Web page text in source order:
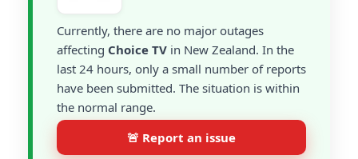
Currently, there are no major outages
affecting Choice TV in New Zealand. In the
last 24 hours, only a small number of reports
have been submitted. The situation is within
the normal range.
🚨 Report an issue